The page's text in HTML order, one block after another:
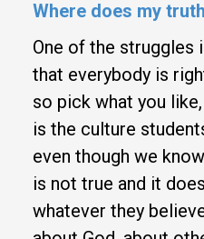
Where does my
One of the struggles
that everybody is
so pick what you
is the culture
even though we
is not true and it
whatever they